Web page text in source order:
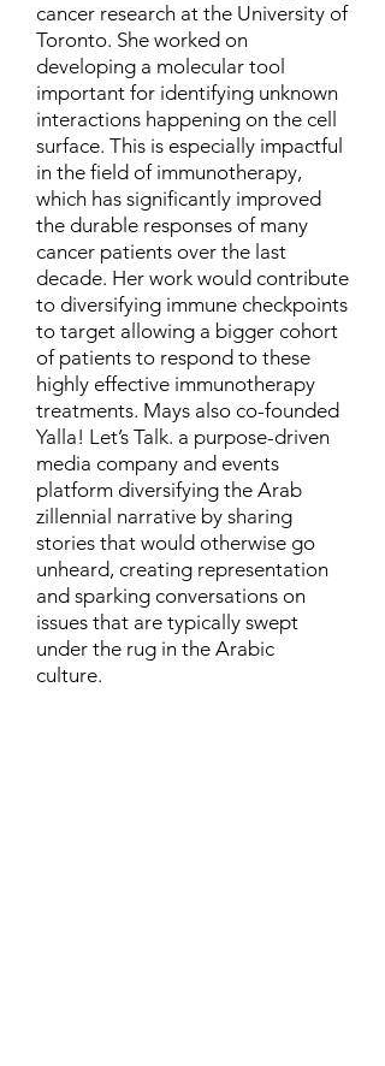
cancer research at the University of
Toronto. She worked on
developing a molecular tool
important for identifying unknown
interactions happening on the cell
surface. This is especially impactful
in the field of immunotherapy,
which has significantly improved
the durable responses of many
cancer patients over the last
decade. Her work would contribute
to diversifying immune checkpoints
to target allowing a bigger cohort
of patients to respond to these
highly effective immunotherapy
treatments. Mays also co-founded
Yalla! Let’s Talk. a purpose-driven
media company and events
platform diversifying the Arab
zillennial narrative by sharing
stories that would otherwise go
unheard, creating representation
and sparking conversations on
issues that are typically swept
under the rug in the Arabic
culture.